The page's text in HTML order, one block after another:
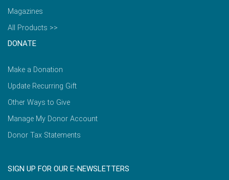
Magazines
All Products >>
DONATE
Make a Donation
Update Recurring Gift
Other Ways to Give
Manage My Donor Account
Donor Tax Statements
SIGN UP FOR OUR E-NEWSLETTERS